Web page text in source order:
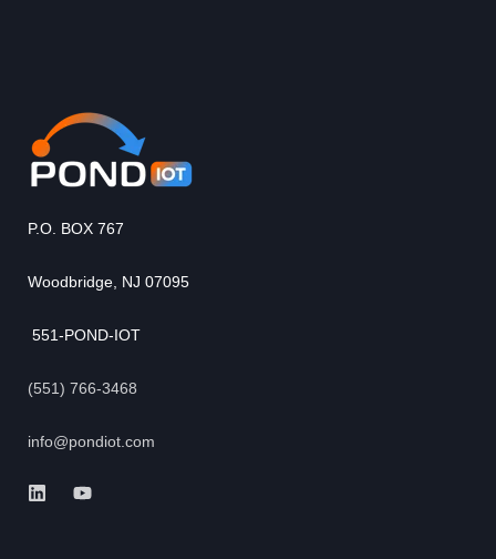
P.O. BOX 767
Woodbridge, NJ 07095
551-POND-IOT
(551) 766-3468
info@pondiot.com